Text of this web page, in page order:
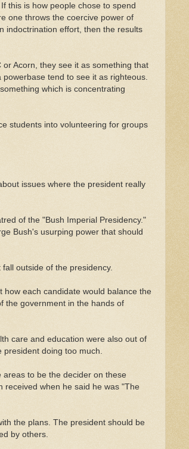
this is how people chose to spend
one throws the coercive power of
indoctrination effort, then the results
Acorn, they see it as something that
tend to see it as righteous.
which is concentrating
students into volunteering for groups
issues where the president really
of the "Bush Imperial Presidency."
Bush's usurping power that should
outside of the presidency.
each candidate would balance the
the government in the hands of
care and education were also out of
doing too much.
to be the decider on these
received when he said he was "The
the plans. The president should be
by others.